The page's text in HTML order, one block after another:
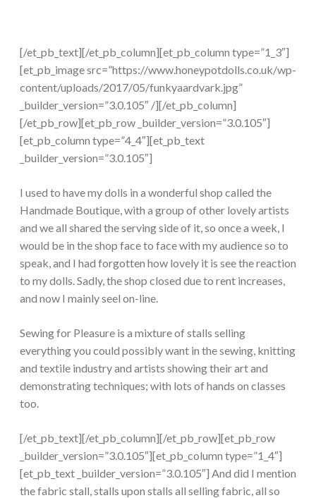
[/et_pb_text][/et_pb_column][et_pb_column type=”1_3″]
[et_pb_image src=”https://www.honeypotdolls.co.uk/wp-
content/uploads/2017/05/funkyaardvark.jpg”
_builder_version=”3.0.105″ /][/et_pb_column]
[/et_pb_row][et_pb_row _builder_version=”3.0.105″]
[et_pb_column type=”4_4″][et_pb_text
_builder_version=”3.0.105″]
I used to have my dolls in a wonderful shop called the
Handmade Boutique, with a group of other lovely artists
and we all shared the serving side of it, so once a week, I
would be in the shop face to face with my audience so to
speak, and I had forgotten how lovely it is see the reaction
to my dolls. Sadly, the shop closed due to rent increases,
and now I mainly seel on-line.
Sewing for Pleasure is a mixture of stalls selling
everything you could possibly want in the sewing, knitting
and textile industry and artists showing their art and
demonstrating techniques; with lots of hands on classes
too.
[/et_pb_text][/et_pb_column][/et_pb_row][et_pb_row
_builder_version=”3.0.105″][et_pb_column type=”1_4″]
[et_pb_text _builder_version=”3.0.105″] And did I mention
the fabric stall, stalls upon stalls all selling fabric, all so